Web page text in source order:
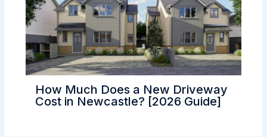
How Much Does a New Driveway
Cost in Newcastle? [2026 Guide]